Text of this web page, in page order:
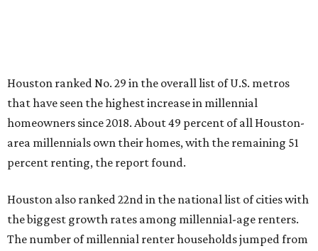
Houston ranked No. 29 in the overall list of U.S. metros
that have seen the highest increase in millennial
homeowners since 2018. About 49 percent of all Houston-
area millennials own their homes, with the remaining 51
percent renting, the report found.
Houston also ranked 22nd in the national list of cities with
the biggest growth rates among millennial-age renters.
The number of millennial renter households jumped from